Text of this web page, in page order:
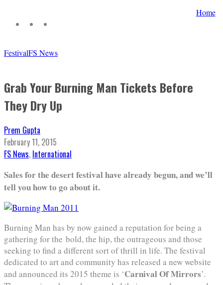
Home
FestivalFS News
Grab Your Burning Man Tickets Before
They Dry Up
Prem Gupta
February 11, 2015
FS News, International
Sales for the desert festival have already begun, and we’ll
tell you how to go about it.
Burning Man has by now gained a reputation for being a
gathering for the bold, the hip, the outrageous and those
seeking to find a different sort of thrill in life. The festival
dedicated to art and community has released a new website
and announced its 2015 theme is ‘Carnival Of Mirrors’.